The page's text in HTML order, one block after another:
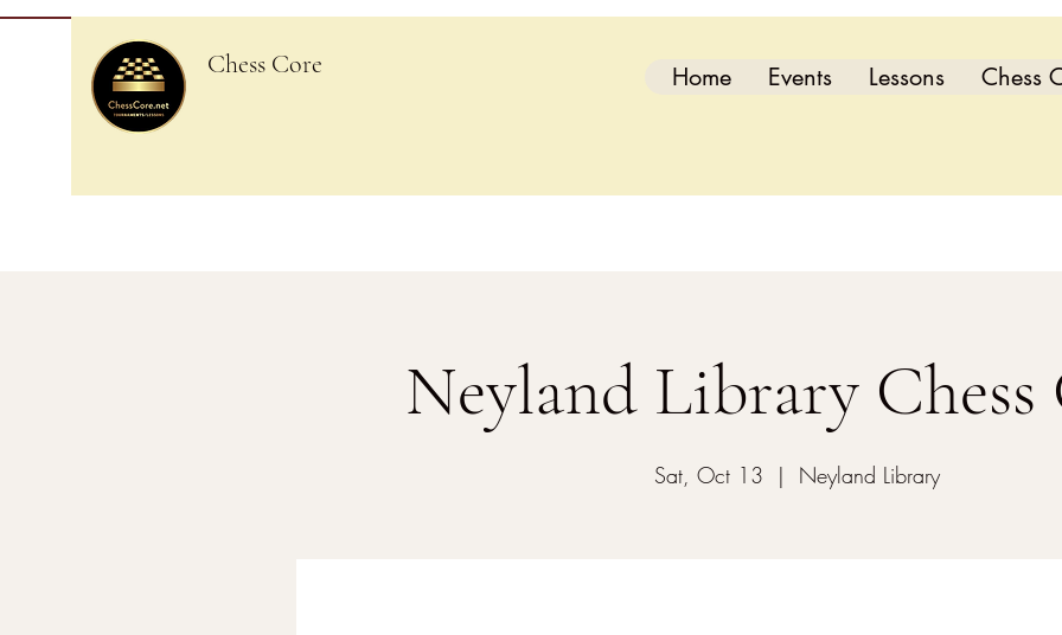
Chess Core Home Events Lessons Chess
Neyland Library Chess
Sat, Oct 13
  |
Neyland Library